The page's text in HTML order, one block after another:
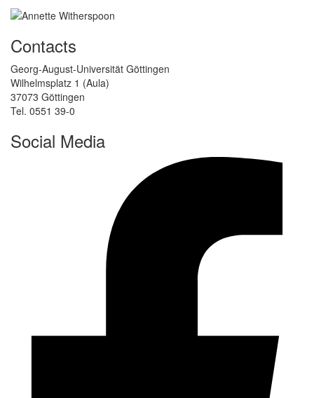
Contacts
Georg-August-Universität Göttingen
Wilhelmsplatz 1 (Aula)
37073 Göttingen
Tel. 0551 39-0
Social Media